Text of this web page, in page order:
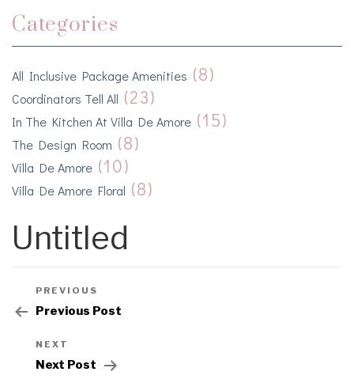
Categories
All Inclusive Package Amenities (8)
Coordinators Tell All (23)
In The Kitchen At Villa De Amore (15)
The Design Room (8)
Villa De Amore (10)
Villa De Amore Floral (8)
Untitled
PREVIOUS
Previous Post
NEXT
Next Post